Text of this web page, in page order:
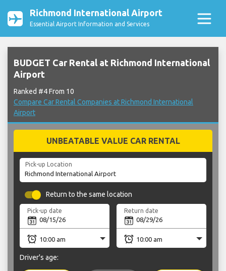
Richmond International Airport
Essential Airport Information and Services
BUDGET Car Rental at Richmond International
Airport
Ranked #4 From 10
Compare Car Rental Companies at Richmond International
Airport
UNBEATABLE VALUE CAR RENTAL
Pick-up Location
Return to the same location
Pick-up date Return date
Driver's age: